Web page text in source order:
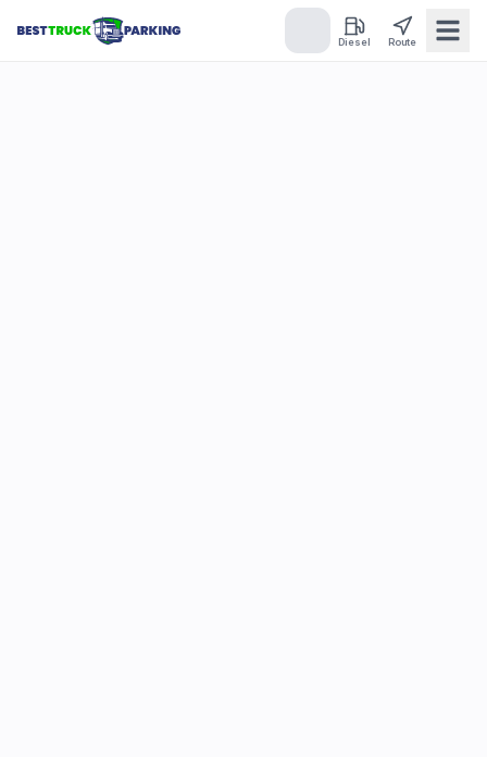
Diesel Route